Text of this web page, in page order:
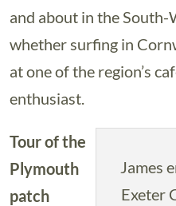
and about in the
whether surfing in
at one of the region’s
enthusiast.
James
Exeter
Tour of the
Plymouth
patch